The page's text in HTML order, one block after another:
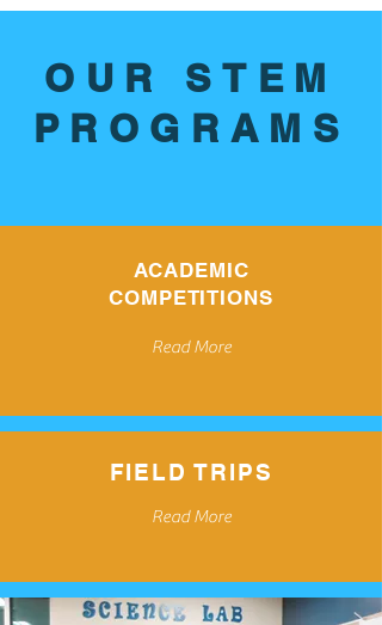
OUR STEM
PROGRAMS
Read More
ACADEMIC
COMPETITIONS
FIELD TRIPS
Read More